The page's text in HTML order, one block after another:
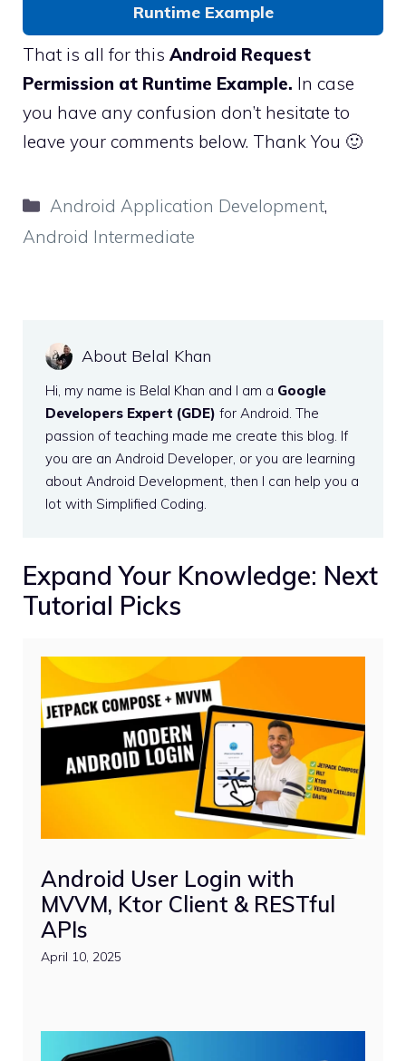
Runtime Example
That is all for this Android Request
Permission at Runtime Example. In case
you have any confusion don’t hesitate to
leave your comments below. Thank You 🙂
Categories
Android Application Development,
Android Intermediate
About Belal Khan
Hi, my name is Belal Khan and I am a Google
Developers Expert (GDE) for Android. The
passion of teaching made me create this blog. If
you are an Android Developer, or you are learning
about Android Development, then I can help you a
lot with Simplified Coding.
Expand Your Knowledge: Next
Tutorial Picks
Android User Login with
MVVM, Ktor Client & RESTful
APIs
April 10, 2025